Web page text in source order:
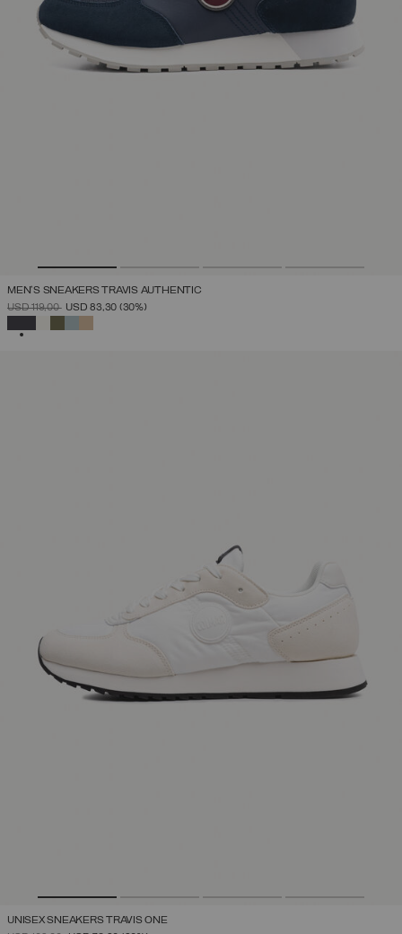
MEN'S SNEAKERS TRAVIS AUTHENTIC
PRICE REDUCED FROM
USD 119,00TOUSD 83,30 (30%)
UNISEX SNEAKERS TRAVIS ONE